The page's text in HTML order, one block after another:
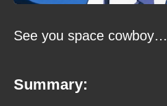
See you space cowboy…
Summary: